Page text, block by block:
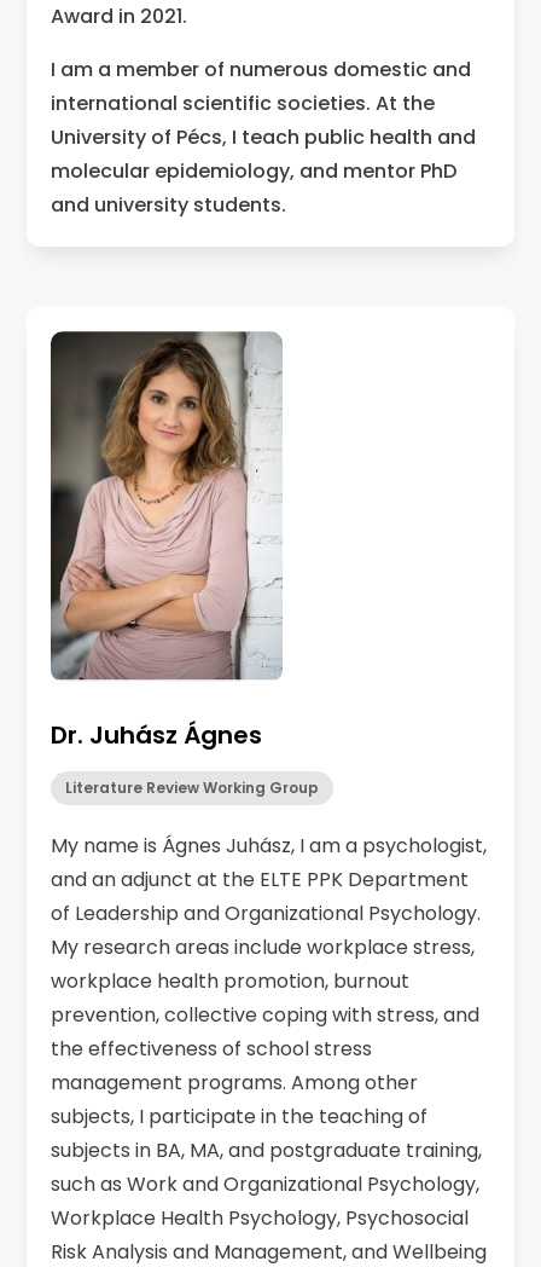
Award in 2021.
I am a member of numerous domestic and
international scientific societies. At the
University of Pécs, I teach public health and
molecular epidemiology, and mentor PhD
and university students.
Dr. Juhász Ágnes
Literature Review Working Group
My name is Ágnes Juhász, I am a psychologist,
and an adjunct at the ELTE PPK Department
of Leadership and Organizational Psychology.
My research areas include workplace stress,
workplace health promotion, burnout
prevention, collective coping with stress, and
the effectiveness of school stress
management programs. Among other
subjects, I participate in the teaching of
subjects in BA, MA, and postgraduate training,
such as Work and Organizational Psychology,
Workplace Health Psychology, Psychosocial
Risk Analysis and Management, and Wellbeing